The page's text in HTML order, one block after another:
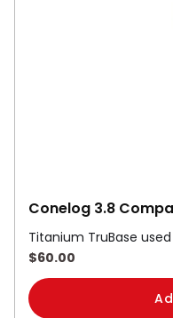
Conelog 3.8
Titanium TruBase
$60.00